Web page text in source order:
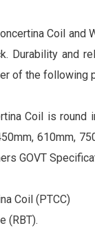
Coil
Durability and
of the following
Coil is
610mm,
GOVT
Coil (PTCC)
(RBT).